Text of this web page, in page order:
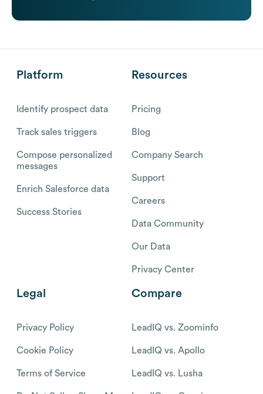
Platform
Identify prospect data
Track sales triggers
Compose personalized
messages
Enrich Salesforce data
Success Stories
Resources
Pricing
Blog
Company Search
Support
Careers
Data Community
Our Data
Privacy Center
Legal
Privacy Policy
Cookie Policy
Terms of Service
Compare
LeadIQ vs. Zoominfo
LeadIQ vs. Apollo
LeadIQ vs. Lusha